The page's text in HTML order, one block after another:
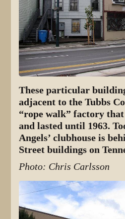
These particular
adjacent to the Tubbs
“rope walk” factory
and lasted until 1963.
Angels’ clubhouse is
Street buildings on
Photo: Chris Carlsson